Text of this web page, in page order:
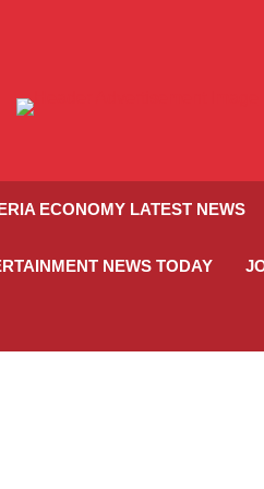
ECONOMY LATEST NEWS
NEWS TODAY